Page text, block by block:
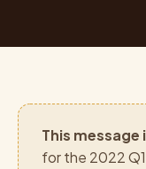
This message
for the 2022